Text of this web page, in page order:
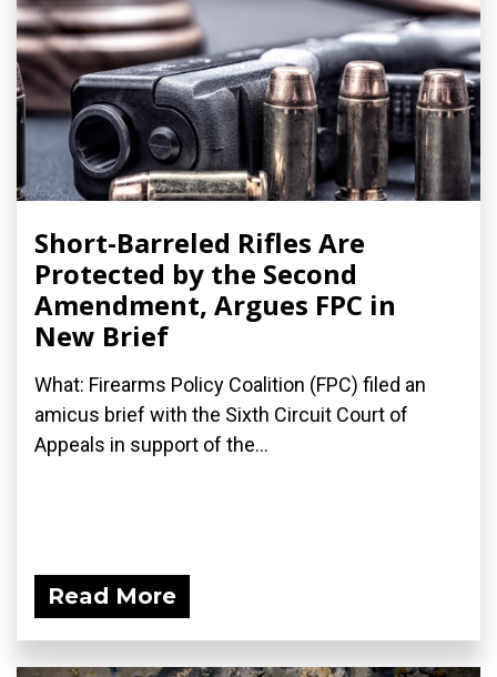
Short-Barreled Rifles Are
Protected by the Second
Amendment, Argues FPC in
New Brief
What: Firearms Policy Coalition (FPC) filed an
amicus brief with the Sixth Circuit Court of
Appeals in support of the...
Read More